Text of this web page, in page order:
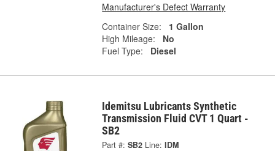
Manufacturer's Defect Warranty
Container Size:
1 Gallon
High Mileage:
No
Fuel Type:
Diesel
Idemitsu Lubricants Synthetic
Transmission Fluid CVT 1 Quart -
SB2
Part #: SB2 Line: IDM